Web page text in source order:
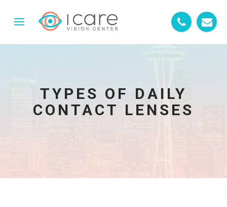
TYPES OF DAILY
CONTACT LENSES